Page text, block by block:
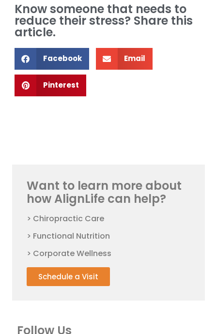
Know someone that needs to
reduce their stress? Share this
article.
Facebook Email
Pinterest
Want to learn more about
how AlignLife can help?
> Chiropractic Care
> Functional Nutrition
> Corporate Wellness
Schedule a Visit
Follow Us